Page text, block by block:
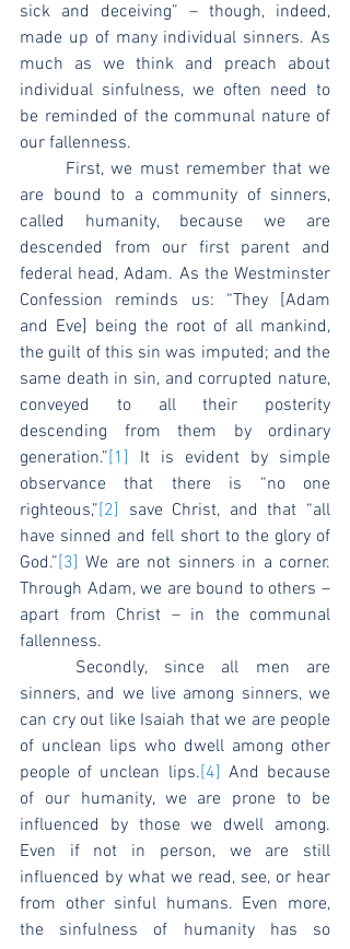
sick and deceiving” – though, indeed,
made up of many individual sinners. As
much as we think and preach about
individual sinfulness, we often need to
be reminded of the communal nature of
our fallenness.
are bound to a community of sinners,
called humanity, because we are
descended from our first parent and
federal head, Adam. As the Westminster
Confession reminds us: “They [Adam
and Eve] being the root of all mankind,
the guilt of this sin was imputed; and the
same death in sin, and corrupted nature,
conveyed to all their posterity
descending from them by ordinary
generation.”[1] It is evident by simple
observance that there is “no one
righteous,”[2] save Christ, and that “all
have sinned and fell short to the glory of
God.”[3] We are not sinners in a corner.
Through Adam, we are bound to others –
apart from Christ – in the communal
fallenness.
sinners, and we live among sinners, we
can cry out like Isaiah that we are people
of unclean lips who dwell among other
people of unclean lips.[4] And because
of our humanity, we are prone to be
influenced by those we dwell among.
Even if not in person, we are still
influenced by what we read, see, or hear
from other sinful humans. Even more,
the sinfulness of humanity has so